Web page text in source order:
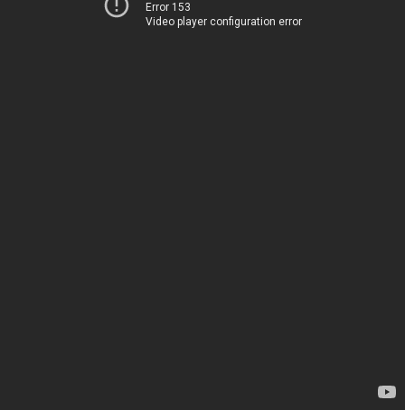
Error 153
Video player configuration error